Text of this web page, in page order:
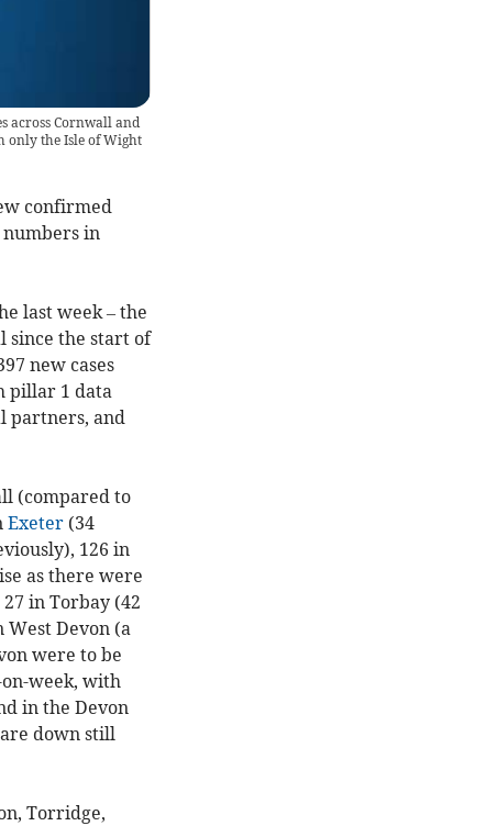
across Cornwall and
only the Isle of Wight
confirmed
in
last week – the
since the start of
new cases
pillar 1 data
partners, and
(compared to
Exeter(34
126 in
as there were
in Torbay (42
Devon (a
were to be
week, with
in the Devon
down still
Torridge,